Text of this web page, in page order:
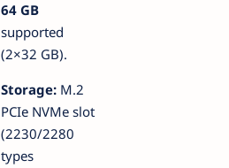
64 GB
supported
(2×32 GB).
Storage: M.2
PCIe NVMe slot
(2230/2280
types